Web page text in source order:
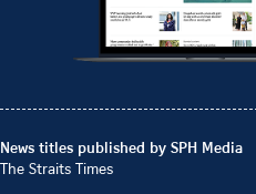
News titles published by SPH Media
The Straits Times